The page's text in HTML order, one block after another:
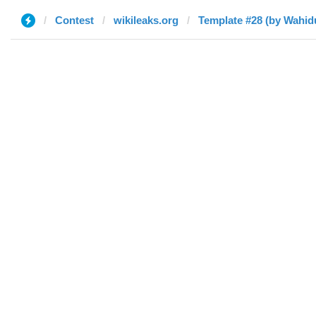
Contest wikileaks.org Template #28 (by